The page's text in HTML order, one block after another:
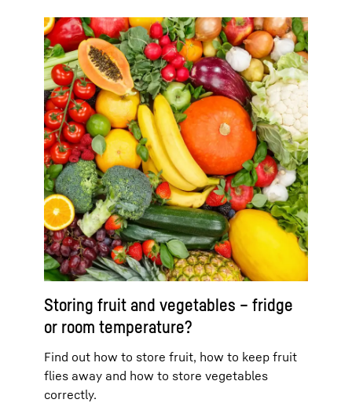
Storing fruit and vegetables – fridge
or room temperature?
Find out how to store fruit, how to keep fruit
flies away and how to store vegetables
correctly.